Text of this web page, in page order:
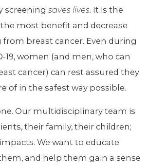
screeningsaves lives. It is the
most benefit and decrease
from breast cancer. Even during
19, women (and men, who can
cancer) can rest assured they
of in the safest way possible.
Our multidisciplinary team is
their family, their children;
We want to educate
and help them gain a sense